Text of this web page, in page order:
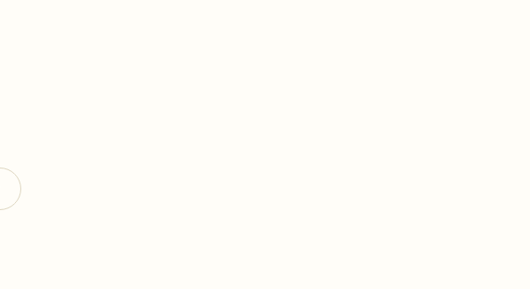
end up with five pasta salads. Great for potlucks, dinner parties, Friendsgivings, and
any gathering where a little coordination goes a long way.